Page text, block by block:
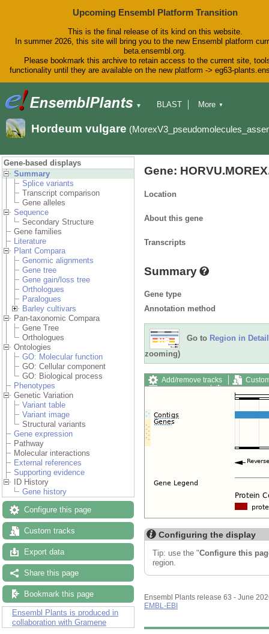
Upcoming Ensembl Platform Transition
This is the final release of its kind on this website.
In summer 2026, this site will bring you to the new Ensembl platform
beta.ensembl.org.
Please bookmark this archive to retain access to the current site,
functionality until they are available on the new platform -> eg63-
▼
BLAST
Downloads
Help & Docs
More ▼
Hordeum vulgare
Gene-based displays
Summary
Splice variants
Transcript comparison
Gene alleles
Sequence
Secondary Structure
Gene families
Literature
Plant Compara
Genomic alignments
Gene tree
Gene gain/loss tree
Orthologues
Paralogues
Barley cultivars
Pan-taxonomic Compara
Gene Tree
Orthologues
Ontologies
GO: Molecular function
GO: Cellular component
GO: Biological process
Phenotypes
Genetic Variation
Variant table
Variant image
Structural variants
Gene expression
Pathway
Molecular interactions
External references
Supporting evidence
ID History
Gene history
Configure this page
Custom tracks
Export data
Share this page
Bookmark this page
Ensembl Plants is produced in
collaboration with Gramene
Gene:
Location
About this gene
Transcripts
Summary
Gene type
Annotation method
Go to Region in Detail
zooming)
Add/remove tracks
Export image
Reset
Configuring the display
Tip: use the "Configure this
region.
Ensembl Plants release 63 - June
EMBL-EBI